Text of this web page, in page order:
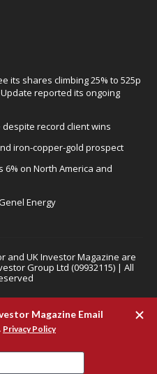
its shares climbing 25% to 525p
reported its ongoing
despite record client wins
iron-copper-gold prospect
on North America and
Energy
and UK Investor Magazine are
Group Ltd (09932115) | All